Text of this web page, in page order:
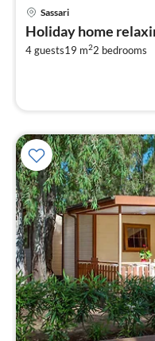
Sassari
Holiday home
4 guests19 m22 bedrooms